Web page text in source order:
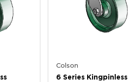
Colson
6 Series Kingpinless